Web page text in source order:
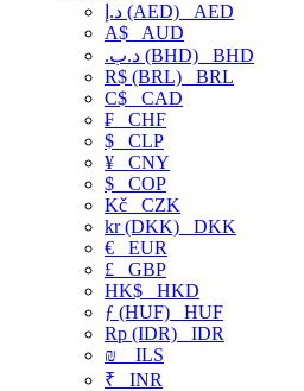
د.إ (AED) AED
A$ AUD
.د.ب (BHD) BHD
R$ (BRL) BRL
C$ CAD
₣ CHF
$ CLP
¥ CNY
$ COP
Kč CZK
kr (DKK) DKK
€ EUR
£ GBP
HK$ HKD
ƒ (HUF) HUF
Rp (IDR) IDR
₪
ILS
₹ INR